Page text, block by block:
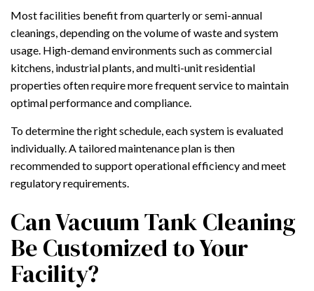
Most facilities benefit from quarterly or semi-annual
cleanings, depending on the volume of waste and system
usage. High-demand environments such as commercial
kitchens, industrial plants, and multi-unit residential
properties often require more frequent service to maintain
optimal performance and compliance.
To determine the right schedule, each system is evaluated
individually. A tailored maintenance plan is then
recommended to support operational efficiency and meet
regulatory requirements.
Can Vacuum Tank Cleaning
Be Customized to Your
Facility?